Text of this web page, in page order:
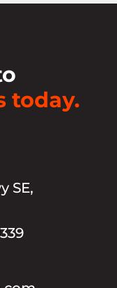
today.
SE,